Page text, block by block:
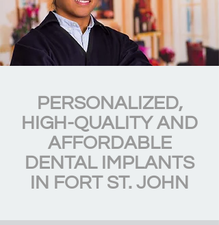
PERSONALIZED,
HIGH-QUALITY AND
AFFORDABLE
DENTAL IMPLANTS
IN FORT ST. JOHN